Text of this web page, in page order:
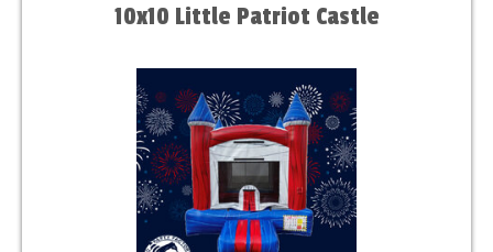
10x10 Little Patriot Castle